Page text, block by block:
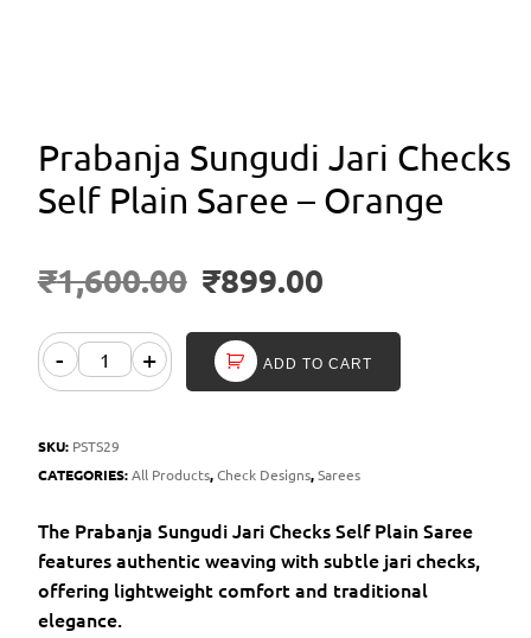
Prabanja Sungudi Jari Checks
Self Plain Saree – Orange
₹1,600.00 ₹899.00
- + ADD TO CART
SKU: PSTS29
CATEGORIES:All Products,Check Designs,Sarees
The Prabanja Sungudi Jari Checks Self Plain Saree
features authentic weaving with subtle jari checks,
offering lightweight comfort and traditional
elegance.